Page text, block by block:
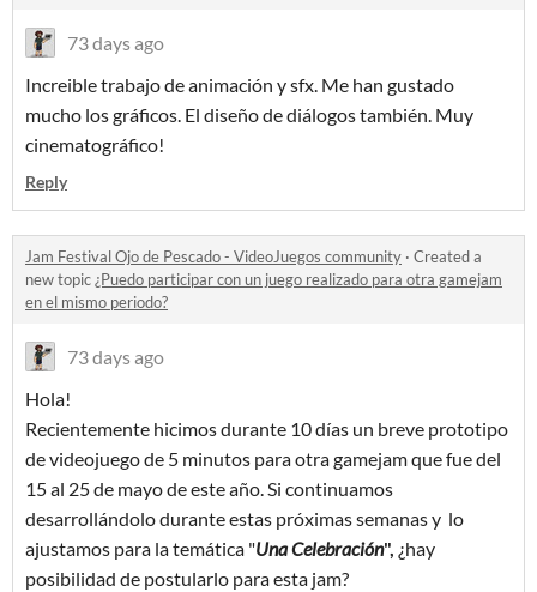
73 days ago
Increible trabajo de animación y sfx. Me han gustado
mucho los gráficos. El diseño de diálogos también. Muy
cinematográfico!
Reply
Jam Festival Ojo de Pescado - VideoJuegos community · Created a
new topic¿Puedo participar con un juego realizado para otra gamejam
en el mismo periodo?
73 days ago
Hola!
Recientemente hicimos durante 10 días un breve prototipo
de videojuego de 5 minutos para otra gamejam que fue del
15 al 25 de mayo de este año. Si continuamos
desarrollándolo durante estas próximas semanas y lo
ajustamos para la temática "Una Celebración", ¿hay
posibilidad de postularlo para esta jam?